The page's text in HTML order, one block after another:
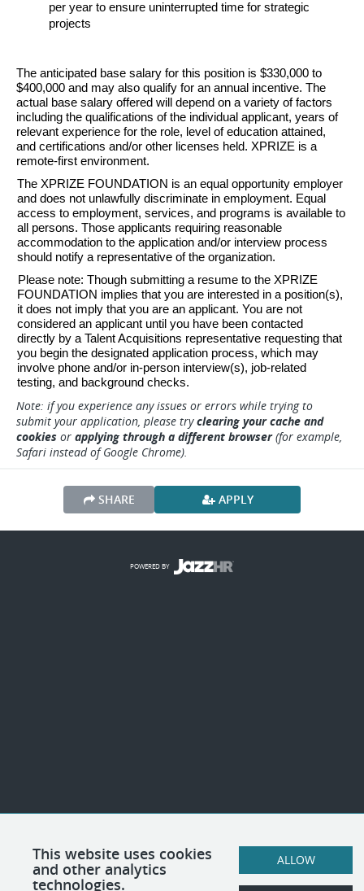
per year to ensure uninterrupted time for strategic
projects
The anticipated base salary for this position is $330,000 to
$400,000 and may also qualify for an annual incentive. The
actual base salary offered will depend on a variety of factors
including the qualifications of the individual applicant, years of
relevant experience for the role, level of education attained,
and certifications and/or other licenses held. XPRIZE is a
remote-first environment.
The XPRIZE FOUNDATION is an equal opportunity employer
and does not unlawfully discriminate in employment. Equal
access to employment, services, and programs is available to
all persons. Those applicants requiring reasonable
accommodation to the application and/or interview process
should notify a representative of the organization.
Please note: Though submitting a resume to the XPRIZE
FOUNDATION implies that you are interested in a position(s),
it does not imply that you are an applicant. You are not
considered an applicant until you have been contacted
directly by a Talent Acquisitions representative requesting that
you begin the designated application process, which may
involve phone and/or in-person interview(s), job-related
testing, and background checks.
Note: if you experience any issues or errors while trying to
submit your application, please tryclearing your cache and
cookies or applying through a different browser(for example,
Safari instead of Google Chrome).
SHARE APPLY
This website uses cookies
and other analytics
technologies.
ALLOW
POWERED BY